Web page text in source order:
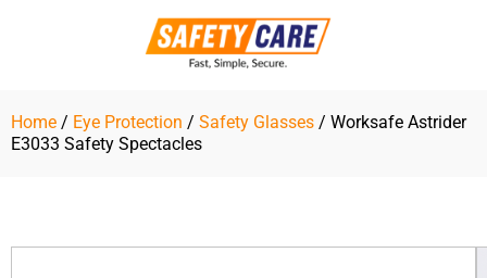
Home / Eye Protection / Safety Glasses / Worksafe Astrider
E3033 Safety Spectacles